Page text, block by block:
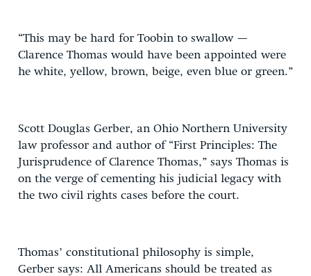
“This may be hard for Toobin to swallow —
Clarence Thomas would have been appointed were
he white, yellow, brown, beige, even blue or green.”
Scott Douglas Gerber, an Ohio Northern University
law professor and author of “First Principles: The
Jurisprudence of Clarence Thomas,” says Thomas is
on the verge of cementing his judicial legacy with
the two civil rights cases before the court.
Thomas’ constitutional philosophy is simple,
Gerber says: All Americans should be treated as